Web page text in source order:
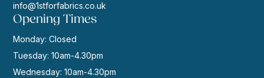
info@1stforfabrics.co.uk
Opening Times
Monday: Closed
Tuesday: 10am-4.30pm
Wednesday: 10am-4.30pm